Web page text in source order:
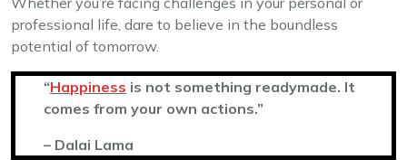
professional life, dare to believe in the boundless
potential of tomorrow.
“Happiness is not something readymade. It
comes from your own actions.”
– Dalai Lama